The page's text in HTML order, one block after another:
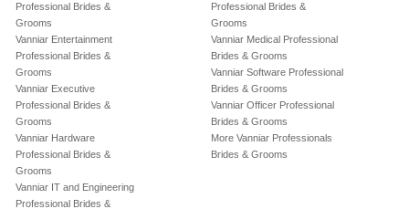
Professional Brides &
Grooms
Vanniar Entertainment
Professional Brides &
Grooms
Vanniar Executive
Professional Brides &
Grooms
Vanniar Hardware
Professional Brides &
Grooms
Vanniar IT and Engineering
Professional Brides &
Professional Brides &
Grooms
Vanniar Medical Professional
Brides & Grooms
Vanniar Software Professional
Brides & Grooms
Vanniar Officer Professional
Brides & Grooms
More Vanniar Professionals
Brides & Grooms